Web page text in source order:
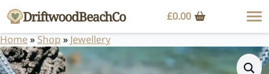
DriftwoodBeachCo £0.00
Home» Shop » Jewellery